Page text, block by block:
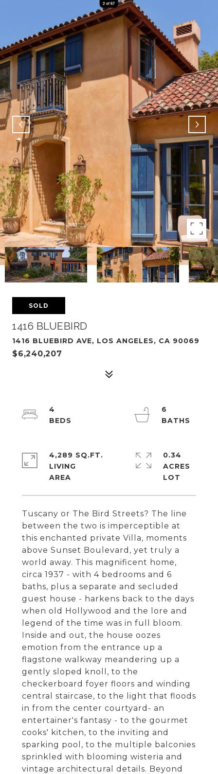
SOLD
1416 BLUEBIRD
1416 BLUEBIRD AVE, LOS ANGELES, CA 90069
$6,240,207
Tuscany or The Bird Streets? The line
between the two is imperceptible at
this enchanted private Villa, moments
above Sunset Boulevard, yet truly a
world away. This magnificent home,
circa 1937 - with 4 bedrooms and 6
baths, plus a separate and secluded
guest house - harkens back to the days
when old Hollywood and the lore and
legend of the time was in full bloom.
Inside and out, the house oozes
emotion from the entrance up a
flagstone walkway meandering up a
gently sloped knoll, to the
checkerboard foyer floors and winding
central staircase, to the light that floods
in from the center courtyard- an
entertainer's fantasy - to the gourmet
cooks' kitchen, to the inviting and
sparking pool, to the multiple balconies
sprinkled with blooming wisteria and
vintage architectural details. Beyond
4
6
4,289 SQ.FT.
LIVING
0.34
ACRES